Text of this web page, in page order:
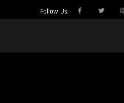
Follow Us: